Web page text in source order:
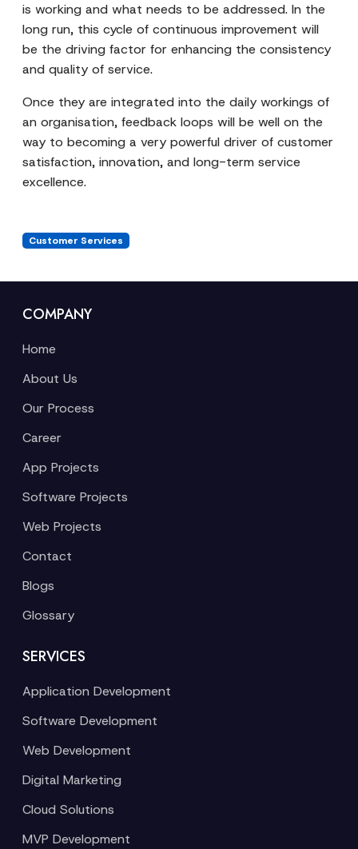
is working and what needs to be addressed. In the
long run, this cycle of continuous improvement will
be the driving factor for enhancing the consistency
and quality of service.
Once they are integrated into the daily workings of
an organisation, feedback loops will be well on the
way to becoming a very powerful driver of customer
satisfaction, innovation, and long-term service
excellence.
Customer Services
COMPANY
Home
About Us
Our Process
Career
App Projects
Software Projects
Web Projects
Contact
Blogs
Glossary
SERVICES
Application Development
Software Development
Web Development
Digital Marketing
Cloud Solutions
MVP Development